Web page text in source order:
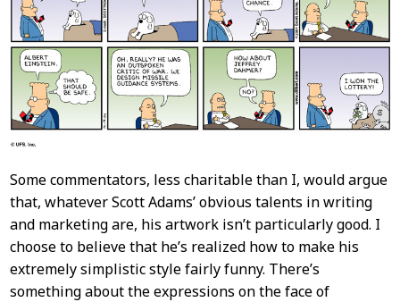
Some commentators, less charitable than I, would argue
that, whatever Scott Adams’ obvious talents in writing
and marketing are, his artwork isn’t particularly good. I
choose to believe that he’s realized how to make his
extremely simplistic style fairly funny. There’s
something about the expressions on the face of